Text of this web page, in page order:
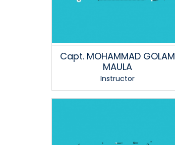
Capt. MOHAMMAD GOLAM
MAULA
Instructor